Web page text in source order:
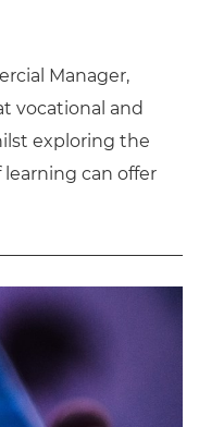
Manager,
vocational and
exploring the
can offer